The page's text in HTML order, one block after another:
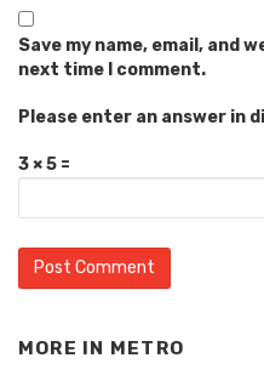
Save my name, email, and
next time I comment.
Please enter an answer in
3 × 5 =
MORE IN METRO